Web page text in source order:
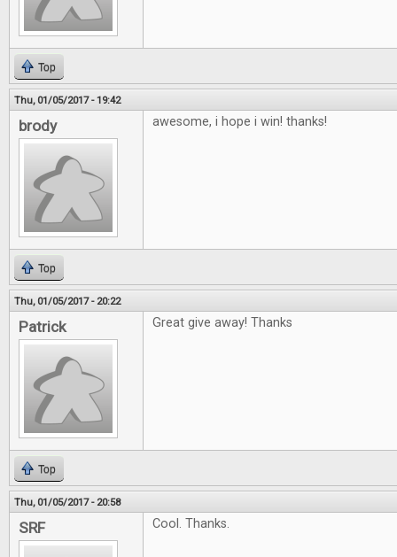
Top
Thu, 01/05/2017 - 19:42
brody awesome, i hope i win! thanks!
Top
Thu, 01/05/2017 - 20:22
Patrick Great give away! Thanks
Top
Thu, 01/05/2017 - 20:58
SRF Cool. Thanks.